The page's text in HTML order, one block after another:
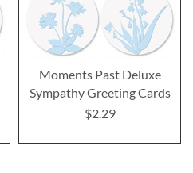
Moments Past Deluxe
Sympathy Greeting Cards
$2.29